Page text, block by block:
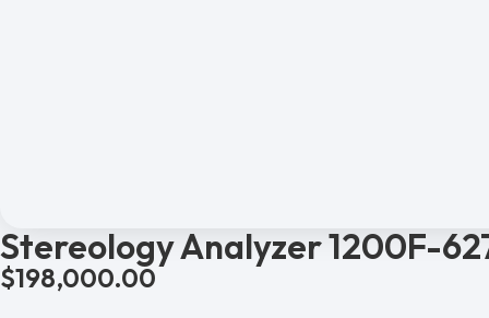
Stereology Analyzer 1200F-
$198,000.00